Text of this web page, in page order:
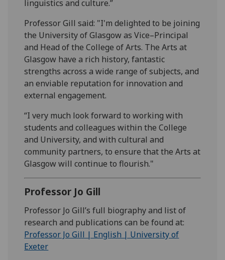
linguistics and culture.”
Professor Gill said: "I'm delighted to be joining
the University of Glasgow as Vice–Principal
and Head of the College of Arts. The Arts at
Glasgow have a rich history, fantastic
strengths across a wide range of subjects, and
an enviable reputation for innovation and
external engagement.
“I very much look forward to working with
students and colleagues within the College
and University, and with cultural and
community partners, to ensure that the Arts at
Glasgow will continue to flourish."
Professor Jo Gill
Professor Jo Gill’s full biography and list of
research and publications can be found at:
Professor Jo Gill | English | University of
Exeter